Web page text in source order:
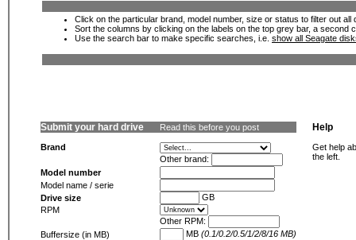
Click on the particular brand, model number, size or status to filter out
Sort the columns by clicking on the labels on the top grey bar, a second
Use the search bar to make specific searches, i.e. show all Seagate
Submit your hard drive Read this before you post
Brand
Other brand:
Model number
Model name / serie
Drive size
GB
RPM
Other RPM:
Buffersize (in MB)
MB (0.1/0.2/0.5/1/2/8/16 MB)
Help
Get help
the left.